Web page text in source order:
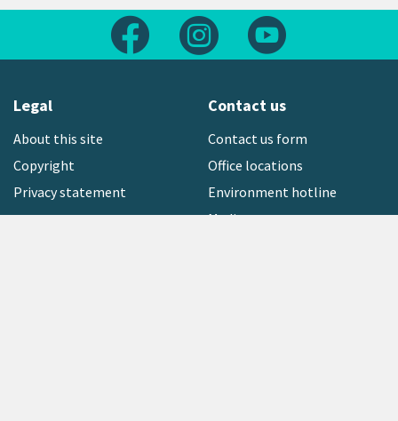
Follow us on FacebookFollow us on Instagram
Legal
About this site
Copyright
Privacy statement
Contact us
Contact us form
Office locations
Environment hotline
Media contact